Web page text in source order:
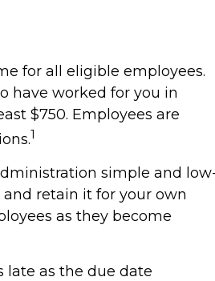
for all eligible employees.
have worked for you in
$750. Employees are
1
simple and
and retain it for your own
as they become
late as the due date